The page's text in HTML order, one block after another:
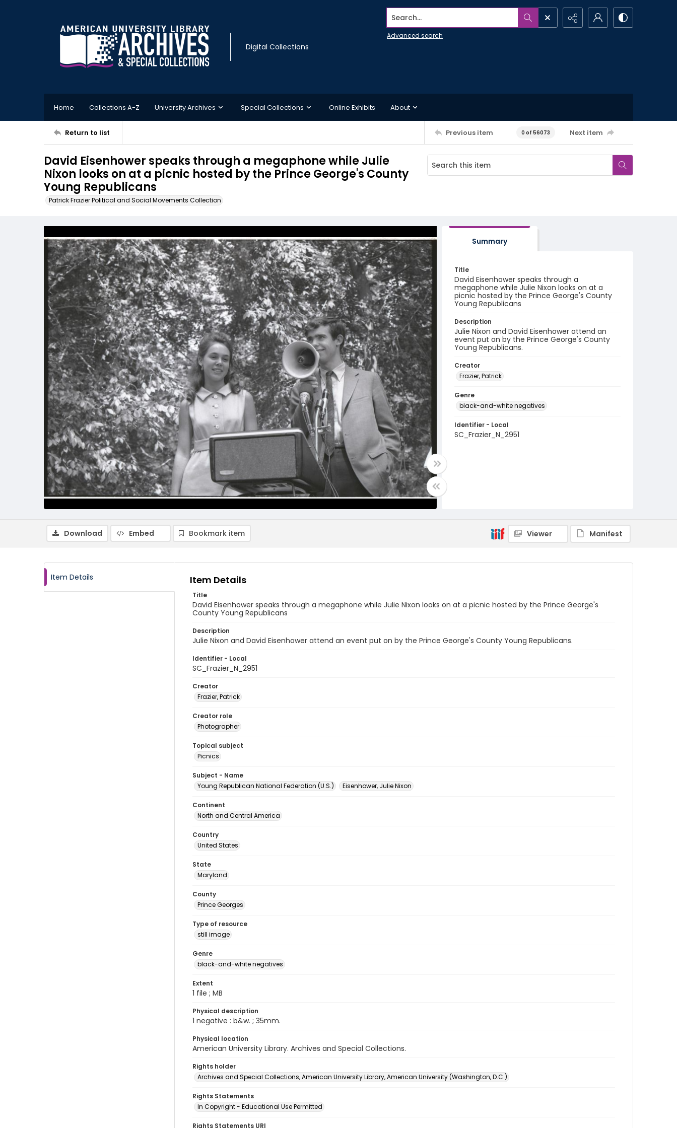
Digital Collections
Search...
Advanced search
Home Collections A-Z University Archives Special Collections Online Exhibits About
Return to list Previous item 0 of 56073 Next item
David Eisenhower speaks through a megaphone while Julie
Nixon looks on at a picnic hosted by the Prince George's County
Young Republicans
Patrick Frazier Political and Social Movements Collection
Summary
Title
David Eisenhower speaks through a
megaphone while Julie Nixon looks on at a
picnic hosted by the Prince George's County
Young Republicans
Description
Julie Nixon and David Eisenhower attend an
event put on by the Prince George's County
Young Republicans.
Creator
Frazier, Patrick
Genre
black-and-white negatives
Identifier - Local
SC_Frazier_N_2951
Download Embed Bookmark item Viewer Manifest
Item Details Item Details
Title
David Eisenhower speaks through a megaphone while Julie Nixon looks on at a picnic hosted by the Prince George's
County Young Republicans
Description
Julie Nixon and David Eisenhower attend an event put on by the Prince George's County Young Republicans.
Identifier - Local
SC_Frazier_N_2951
Creator
Frazier, Patrick
Creator role
Photographer
Topical subject
Picnics
Subject - Name
Young Republican National Federation (U.S.)
Eisenhower, Julie Nixon
Continent
North and Central America
Country
United States
State
Maryland
County
Prince Georges
Type of resource
still image
Genre
black-and-white negatives
Extent
1 file ; MB
Physical description
1 negative : b&w. ; 35mm.
Physical location
American University Library. Archives and Special Collections.
Rights holder
Archives and Special Collections, American University Library, American University (Washington, D.C.)
Rights Statements
In Copyright - Educational Use Permitted
Rights Statements URI